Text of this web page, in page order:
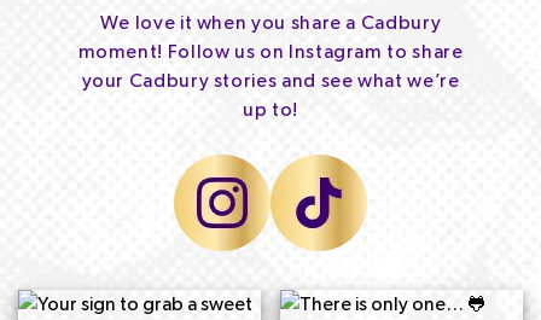
We love it when you share a Cadbury
moment! Follow us on Instagram to share
your Cadbury stories and see what we’re
up to!